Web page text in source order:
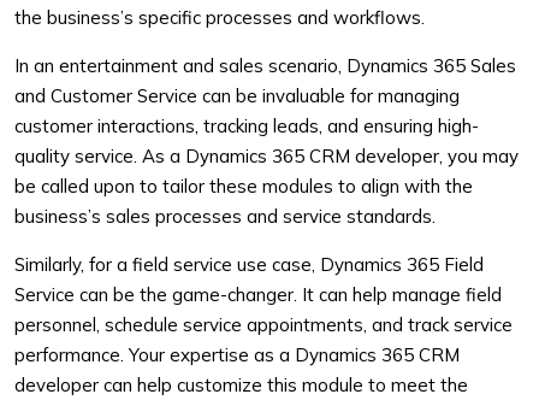
the business’s specific processes and workflows.
In an entertainment and sales scenario, Dynamics 365 Sales
and Customer Service can be invaluable for managing
customer interactions, tracking leads, and ensuring high-
quality service. As a Dynamics 365 CRM developer, you may
be called upon to tailor these modules to align with the
business’s sales processes and service standards.
Similarly, for a field service use case, Dynamics 365 Field
Service can be the game-changer. It can help manage field
personnel, schedule service appointments, and track service
performance. Your expertise as a Dynamics 365 CRM
developer can help customize this module to meet the